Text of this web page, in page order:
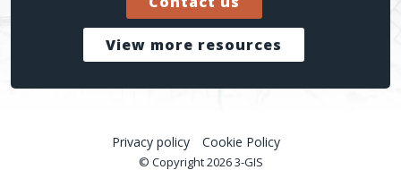
View more resources
Privacy policy Cookie Policy
© Copyright 2026 3-GIS